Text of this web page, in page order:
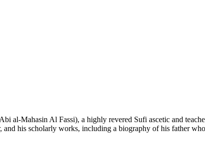
al-Mahasin Al Fassi), a highly revered Sufi ascetic and
his scholarly works, including a biography of his father